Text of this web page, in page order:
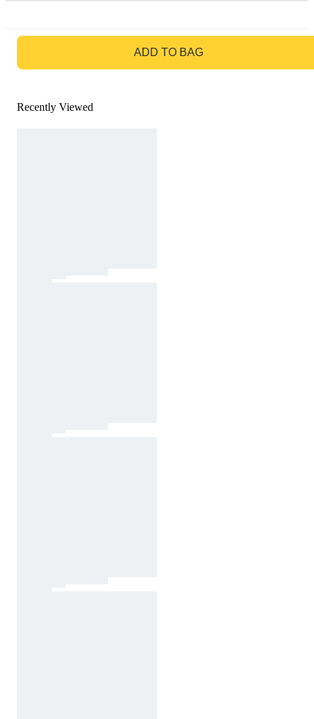
ADD TO BAG
Recently Viewed